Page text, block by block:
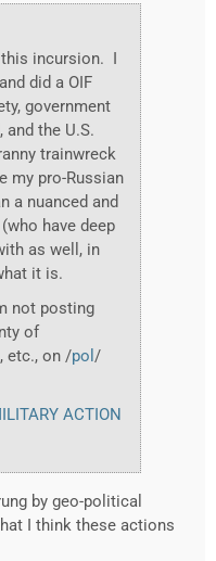
incursion. I
did a OIF
government
and the U.S.
trainwreck
my pro-Russian
a nuanced and
have deep
as well, in
it is.
not posting
of
etc., on /pol /
ACTION
by geo-political
I think these actions